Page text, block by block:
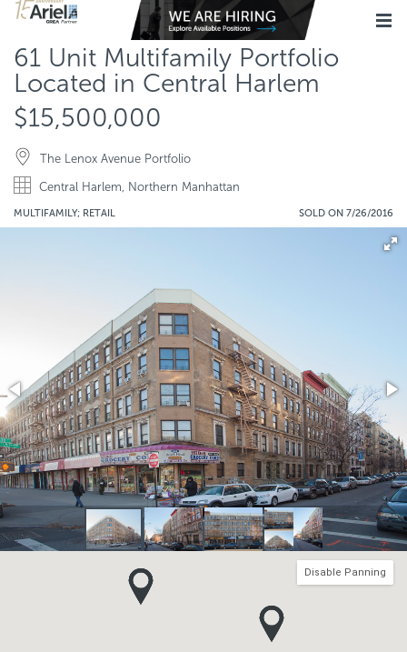
61 Unit Multifamily Portfolio
Located in Central Harlem
$15,500,000
The Lenox Avenue Portfolio
Central Harlem, Northern Manhattan
MULTIFAMILY; RETAIL SOLD ON 7/26/2016
Disable Panning